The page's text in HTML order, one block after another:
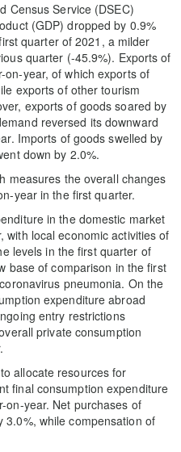
Census Service (DSEC)
(GDP) dropped by 0.9%
quarter of 2021, a milder
quarter (-45.9%). Exports of
year, of which exports of
exports of other tourism
exports of goods soared by
reversed its downward
Imports of goods swelled by
down by 2.0%.
measures the overall changes
year in the first quarter.
in the domestic market
with local economic activities of
levels in the first quarter of
base of comparison in the first
pneumonia. On the
expenditure abroad
entry restrictions
private consumption
allocate resources for
final consumption expenditure
on-year. Net purchases of
3.0%, while compensation of